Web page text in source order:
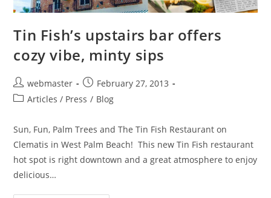
Tin Fish’s upstairs bar offers
cozy vibe, minty sips
Post
author:
webmaster
Post
published:
February 27, 2013
PostArticles / Press / Blog
Sun, Fun, Palm Trees and The Tin Fish Restaurant on
Clematis in West Palm Beach! This new Tin Fish restaurant
hot spot is right downtown and a great atmosphere to enjoy
delicious…